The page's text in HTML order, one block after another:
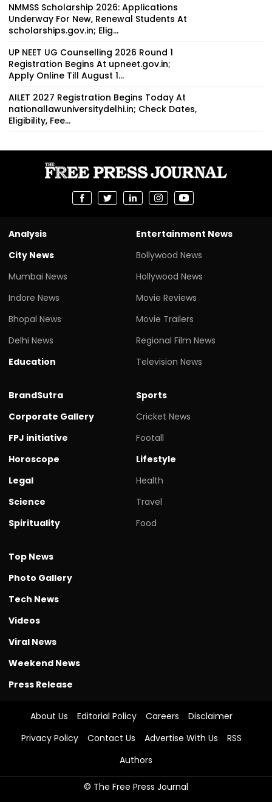
NMMSS Scholarship 2026: Applications
Underway For New, Renewal Students At
scholarships.gov.in; Elig...
UP NEET UG Counselling 2026 Round 1
Registration Begins At upneet.gov.in;
Apply Online Till August 1...
AILET 2027 Registration Begins Today At
nationallawuniversitydelhi.in; Check Dates,
Eligibility, Fee...
Analysis
City News
Mumbai News
Indore News
Bhopal News
Delhi News
Education
Entertainment News
Bollywood News
Hollywood News
Movie Reviews
Movie Trailers
Regional Film News
Television News
BrandSutra
Corporate Gallery
FPJ initiative
Horoscope
Legal
Science
Spirituality
Sports
Cricket News
Footall
Lifestyle
Health
Travel
Food
Top News
Photo Gallery
Tech News
Videos
Viral News
Weekend News
Press Release
About Us Editorial Policy Careers
Disclaimer
Privacy Policy
Contact Us Advertise With Us
RSS
Authors
© The Free Press Journal